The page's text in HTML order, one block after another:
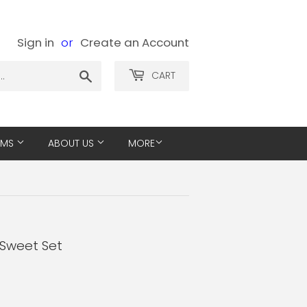
Sign in or Create an Account
CART
ABOUT US MORE
Set